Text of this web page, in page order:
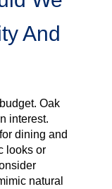
And
Oak
interest.
dining and
looks or
natural